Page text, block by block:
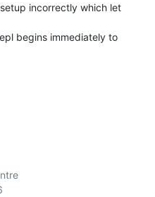
incorrectly which let
begins immediately to